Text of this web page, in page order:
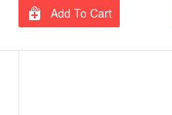
Add To Cart